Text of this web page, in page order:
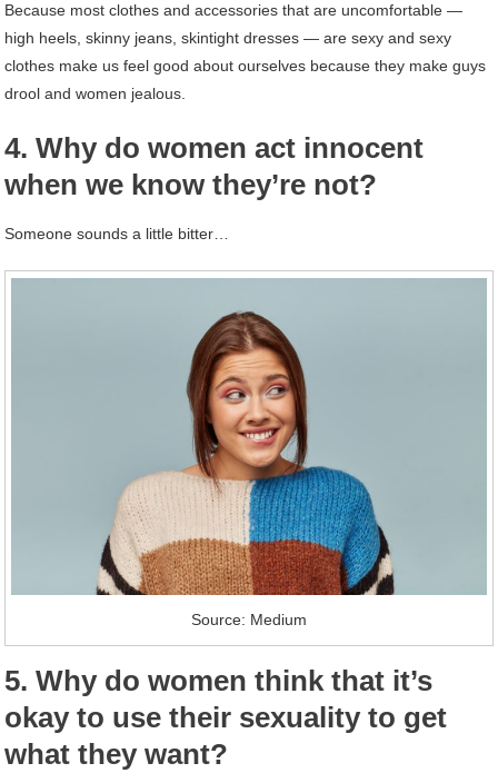
Because most clothes and accessories that are uncomfortable —
high heels, skinny jeans, skintight dresses — are sexy and sexy
clothes make us feel good about ourselves because they make guys
drool and women jealous.
4. Why do women act innocent
when we know they’re not?
Someone sounds a little bitter…
Source: Medium
5. Why do women think that it’s
okay to use their sexuality to get
what they want?